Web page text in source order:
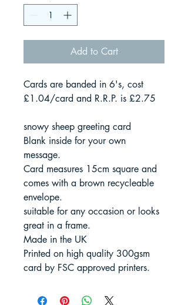
Add to Cart
Cards are banded in 6's, cost
£1.04/card and R.R.P. is £2.75
snowy sheep greeting card
Blank inside for your own
message.
Card measures 15cm square and
comes with a brown recycleable
envelope.
suitable for any occasion or looks
great in a frame.
Made in the UK
Printed on high quality 300gsm
card by FSC approved printers.